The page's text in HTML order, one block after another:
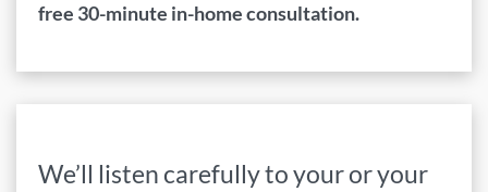
free 30-minute in-home consultation.
We’ll listen carefully to your or your